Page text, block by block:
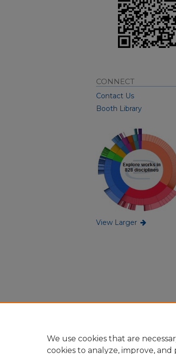
CONNECT
Contact Us
Booth Library
View Larger
We use cookies that are
cookies to analyze, improve,